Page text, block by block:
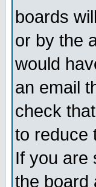
boards
or by the
would
an email
check
to reduce
If you are
the board